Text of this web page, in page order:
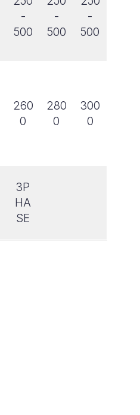
-
500
-
500
-
500
260
0
280
0
300
0
3P
HA
SE